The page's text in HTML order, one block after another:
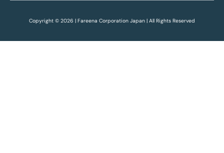
Copyright © 2026 | Fareena Corporation Japan | All Rights Reserved